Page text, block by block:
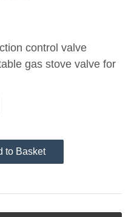
control valve
gas stove valve for
to Basket